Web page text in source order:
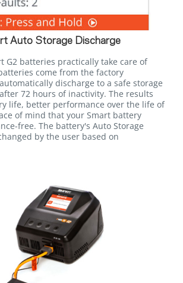
Auto Storage Discharge
G2 batteries practically take care of
come from the factory
discharge to a safe storage
72 hours of inactivity. The results
life, better performance over the life of
of mind that your Smart battery
free. The battery's Auto Storage
by the user based on